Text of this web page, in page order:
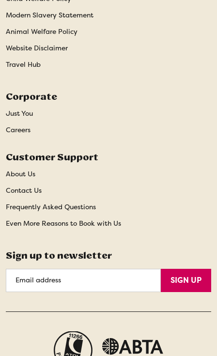
Modern Slavery Statement
Animal Welfare Policy
Website Disclaimer
Travel Hub
Corporate
Just You
Careers
Customer Support
About Us
Contact Us
Frequently Asked Questions
Even More Reasons to Book with Us
Sign up to newsletter
Address
SIGN UP